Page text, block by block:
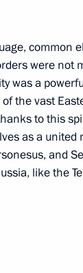
a secret
forces
on
common
were not
was a
the vast
to this
as a united
and
like the